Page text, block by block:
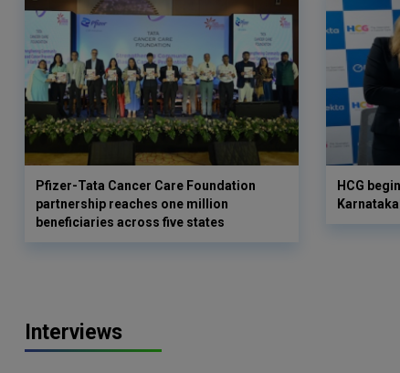
Pfizer-Tata Cancer Care Foundation
partnership reaches one million
beneficiaries across five states
HCG
Interviews